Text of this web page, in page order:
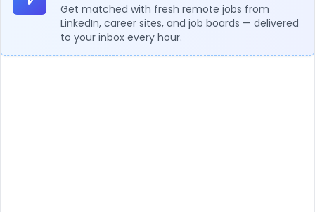
Get matched with fresh remote jobs from
LinkedIn, career sites, and job boards — delivered
to your inbox every hour.